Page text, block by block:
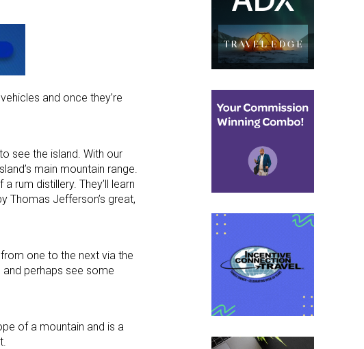
and once they’re
see the island. With our
main mountain range.
rum distillery. They’ll learn
Thomas Jefferson’s great,
one to the next via the
and perhaps see some
of a mountain and is a